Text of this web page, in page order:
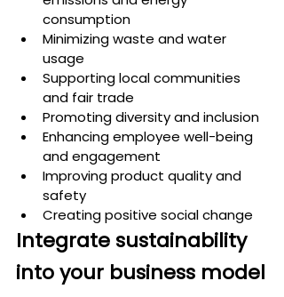
consumption
Minimizing waste and water
usage
Supporting local communities
and fair trade
Promoting diversity and inclusion
Enhancing employee well-being
and engagement
Improving product quality and
safety
Creating positive social change
Integrate sustainability
into your business model